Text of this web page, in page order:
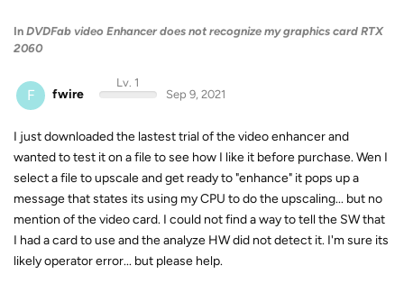
In DVDFab video Enhancer does not recognize my graphics card RTX
2060
F fwire
Lv. 1
Sep 9, 2021
I just downloaded the lastest trial of the video enhancer and
wanted to test it on a file to see how I like it before purchase. Wen I
select a file to upscale and get ready to "enhance" it pops up a
message that states its using my CPU to do the upscaling... but no
mention of the video card. I could not find a way to tell the SW that
I had a card to use and the analyze HW did not detect it. I'm sure its
likely operator error... but please help.